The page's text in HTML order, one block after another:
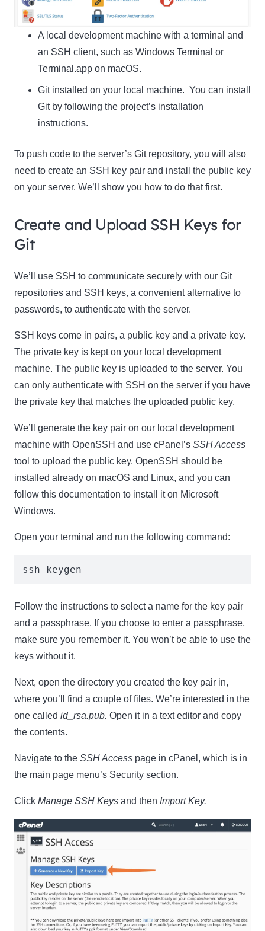
A local development machine with a terminal and
an SSH client, such as Windows Terminal or
Terminal.app on macOS.
Git installed on your local machine. You can install
Git by following the project’s installation
instructions.
To push code to the server’s Git repository, you will also
need to create an SSH key pair and install the public key
on your server. We’ll show you how to do that first.
Create and Upload SSH Keys for
Git
We’ll use SSH to communicate securely with our Git
repositories and SSH keys, a convenient alternative to
passwords, to authenticate with the server.
SSH keys come in pairs, a public key and a private key.
The private key is kept on your local development
machine. The public key is uploaded to the server. You
can only authenticate with SSH on the server if you have
the private key that matches the uploaded public key.
We’ll generate the key pair on our local development
machine with OpenSSH and use cPanel’s SSH Access
tool to upload the public key. OpenSSH should be
installed already on macOS and Linux, and you can
follow this documentation to install it on Microsoft
Windows.
Open your terminal and run the following command:
ssh-keygen
Follow the instructions to select a name for the key pair
and a passphrase. If you choose to enter a passphrase,
make sure you remember it. You won’t be able to use the
keys without it.
Next, open the directory you created the key pair in,
where you’ll find a couple of files. We’re interested in the
one called id_rsa.pub. Open it in a text editor and copy
the contents.
Navigate to the SSH Access page in cPanel, which is in
the main page menu’s Security section.
Click Manage SSH Keys and then Import Key.